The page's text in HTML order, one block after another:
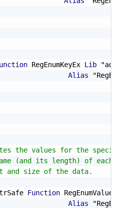
RegEnumKeyEx Lib
Alias
the values for the
(and its length) of each
and size of the data.
Function RegEnumValue
Alias